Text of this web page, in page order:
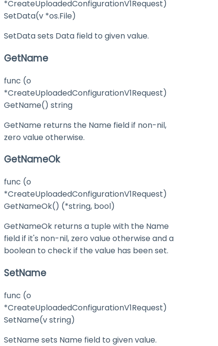
*CreateUploadedConfigurationV1Request)
SetData(v *os.File)
SetData sets Data field to given value.
GetName
func (o
*CreateUploadedConfigurationV1Request)
GetName() string
GetName returns the Name field if non-nil,
zero value otherwise.
GetNameOk
func (o
*CreateUploadedConfigurationV1Request)
GetNameOk() (*string, bool)
GetNameOk returns a tuple with the Name
field if it's non-nil, zero value otherwise and a
boolean to check if the value has been set.
SetName
func (o
*CreateUploadedConfigurationV1Request)
SetName(v string)
SetName sets Name field to given value.